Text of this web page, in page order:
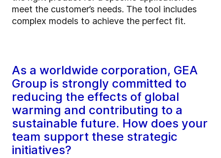
meet the customer’s needs. The tool includes
complex models to achieve the perfect fit.
As a worldwide corporation, GEA
Group is strongly committed to
reducing the effects of global
warming and contributing to a
sustainable future. How does your
team support these strategic
initiatives?